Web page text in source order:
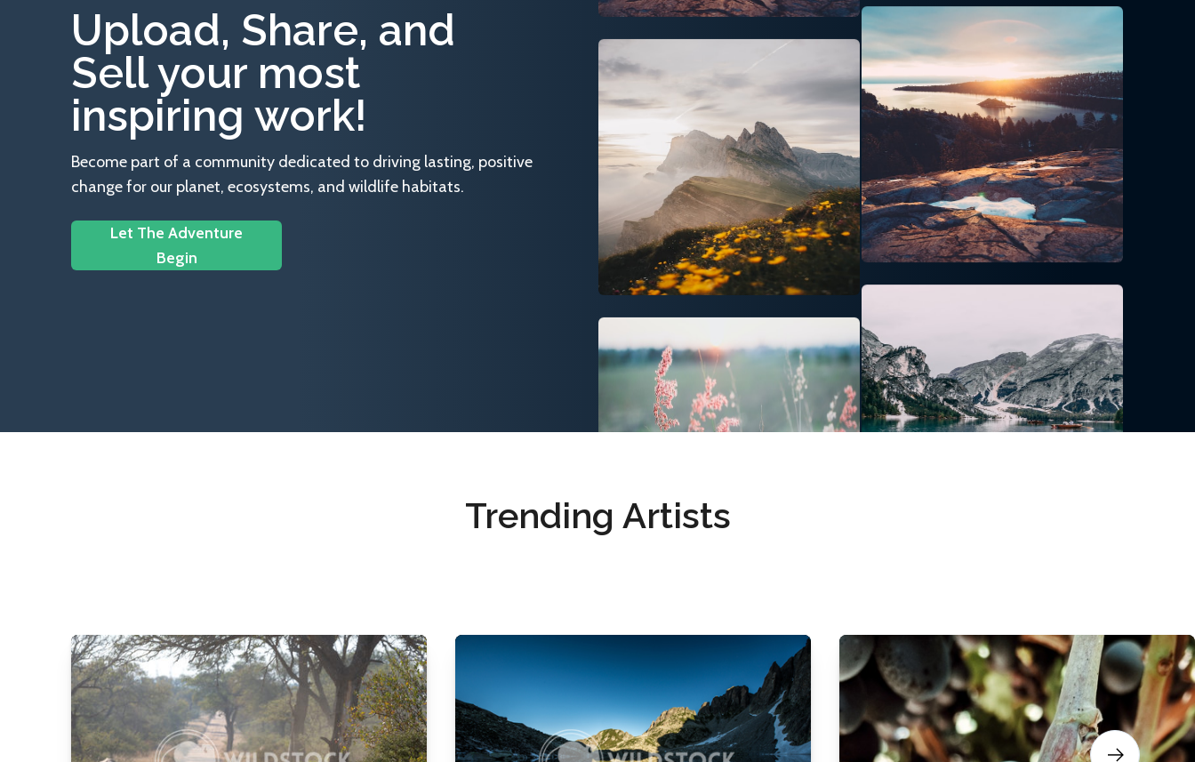
Upload, Share, and
Sell your most
inspiring work!
Become part of a community dedicated to driving lasting, positive
change for our planet, ecosystems, and wildlife habitats.
Let The Adventure
Begin
Trending Artists